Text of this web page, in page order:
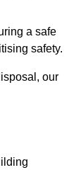
a safe
safety.
our